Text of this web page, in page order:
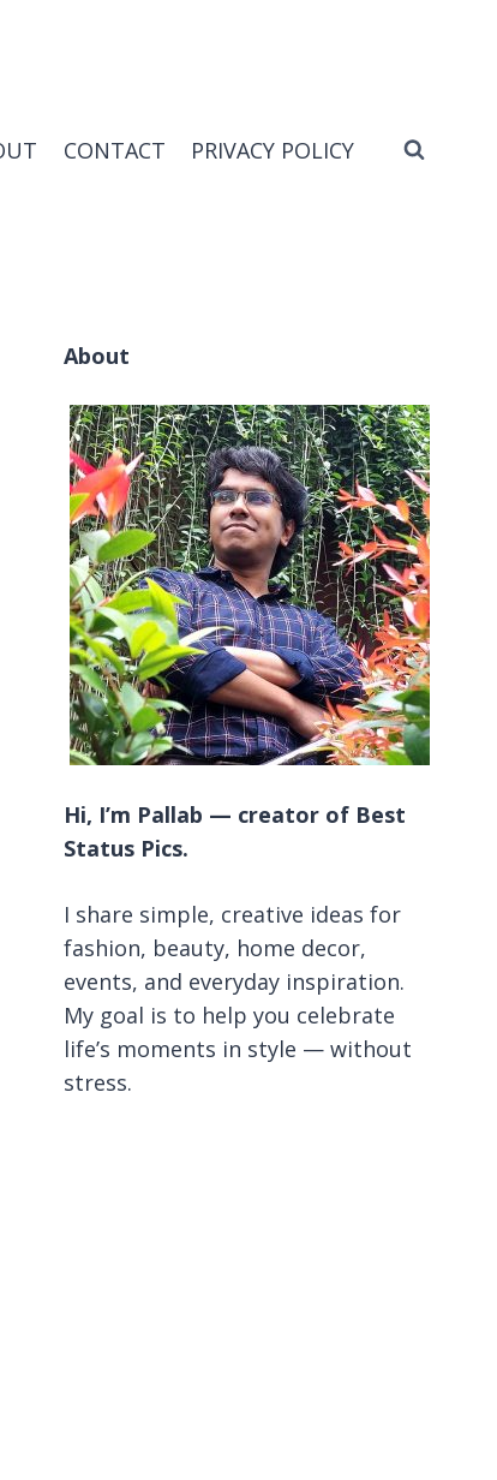
CONTACT PRIVACY POLICY
About
Hi, I’m Pallab — creator of Best
Status Pics.
I share simple, creative ideas for
fashion, beauty, home decor,
events, and everyday inspiration.
My goal is to help you celebrate
life’s moments in style — without
stress.